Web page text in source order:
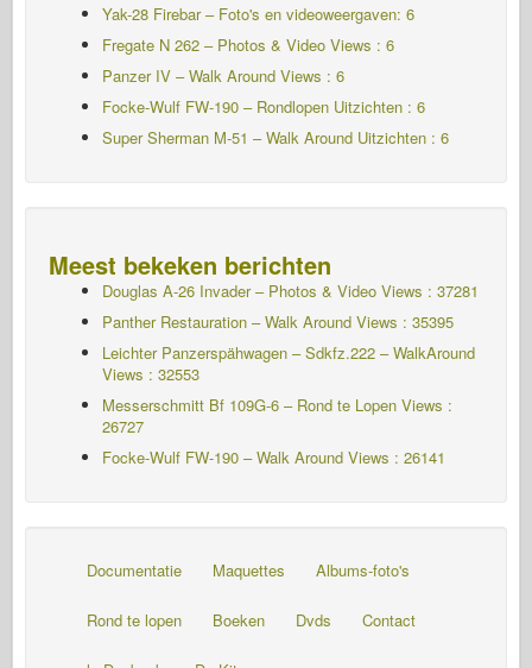
Yak-28 Firebar – Foto's en videoweergaven: 6
Fregate N 262 – Photos & Video Views : 6
Panzer IV – Walk Around Views : 6
Focke-Wulf FW-190 – Rondlopen Uitzichten : 6
Super Sherman M-51 – Walk Around Uitzichten : 6
Meest bekeken berichten
Douglas A-26 Invader – Photos & Video Views : 37281
Panther Restauration – Walk Around Views : 35395
Leichter Panzerspähwagen – Sdkfz.222 – WalkAround
Views : 32553
Messerschmitt Bf 109G-6 – Rond te Lopen Views :
26727
Focke-Wulf FW-190 – Walk Around Views : 26141
Documentatie Maquettes Albums-foto's
Rond te lopen Boeken Dvds Contact